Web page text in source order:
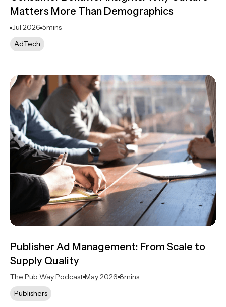
Matters More Than Demographics
Jul 2026 5mins
AdTech
Publisher Ad Management: From Scale to
Supply Quality
The Pub Way Podcast May 2026 8mins
Publishers